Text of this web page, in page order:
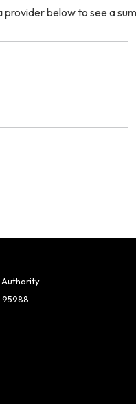
provider below to see a
Authority
95988